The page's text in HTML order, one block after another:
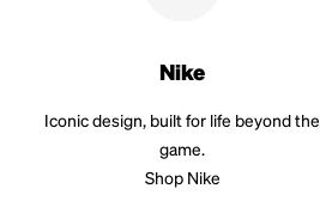
Nike
Iconic design, built for life beyond the
game.
Shop Nike